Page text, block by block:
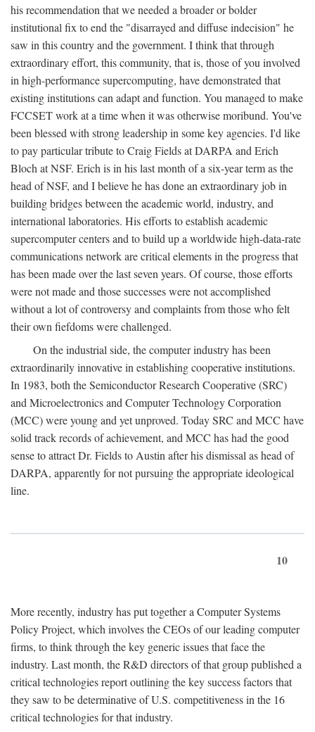
his recommendation that we needed a broader or bolder
institutional fix to end the "disarrayed and diffuse indecision" he
saw in this country and the government. I think that through
extraordinary effort, this community, that is, those of you involved
in high-performance supercomputing, have demonstrated that
existing institutions can adapt and function. You managed to make
FCCSET work at a time when it was otherwise moribund. You've
been blessed with strong leadership in some key agencies. I'd like
to pay particular tribute to Craig Fields at DARPA and Erich
Bloch at NSF. Erich is in his last month of a six-year term as the
head of NSF, and I believe he has done an extraordinary job in
building bridges between the academic world, industry, and
international laboratories. His efforts to establish academic
supercomputer centers and to build up a worldwide high-data-rate
communications network are critical elements in the progress that
has been made over the last seven years. Of course, those efforts
were not made and those successes were not accomplished
without a lot of controversy and complaints from those who felt
their own fiefdoms were challenged.
On the industrial side, the computer industry has been
extraordinarily innovative in establishing cooperative institutions.
In 1983, both the Semiconductor Research Cooperative (SRC)
and Microelectronics and Computer Technology Corporation
(MCC) were young and yet unproved. Today SRC and MCC have
solid track records of achievement, and MCC has had the good
sense to attract Dr. Fields to Austin after his dismissal as head of
DARPA, apparently for not pursuing the appropriate ideological
line.
10
More recently, industry has put together a Computer Systems
Policy Project, which involves the CEOs of our leading computer
firms, to think through the key generic issues that face the
industry. Last month, the R&D directors of that group published a
critical technologies report outlining the key success factors that
they saw to be determinative of U.S. competitiveness in the 16
critical technologies for that industry.